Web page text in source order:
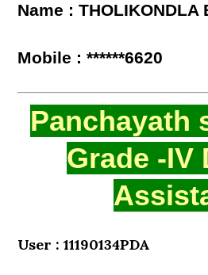
Name : THOLIKONDLA
Mobile : ******6620
Panchayath
Grade -IV
User : 11190134PDA